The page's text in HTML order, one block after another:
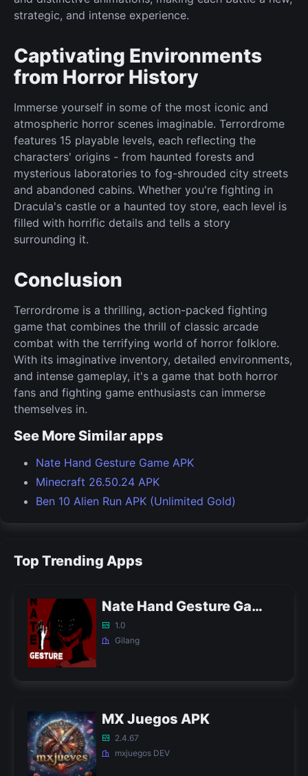
strategic, and intense experience.
Captivating Environments
from Horror History
Immerse yourself in some of the most iconic and
atmospheric horror scenes imaginable. Terrordrome
features 15 playable levels, each reflecting the
characters' origins - from haunted forests and
mysterious laboratories to fog-shrouded city streets
and abandoned cabins. Whether you're fighting in
Dracula's castle or a haunted toy store, each level is
filled with horrific details and tells a story
surrounding it.
Conclusion
Terrordrome is a thrilling, action-packed fighting
game that combines the thrill of classic arcade
combat with the terrifying world of horror folklore.
With its imaginative inventory, detailed environments,
and intense gameplay, it's a game that both horror
fans and fighting game enthusiasts can immerse
themselves in.
See More Similar apps
Nate Hand Gesture Game APK
Minecraft 26.50.24 APK
Ben 10 Alien Run APK (Unlimited Gold)
Top Trending Apps
Nate Hand Gesture Game APK
1.0
Gilang
MX Juegos APK
2.4.67
mxjuegos DEV